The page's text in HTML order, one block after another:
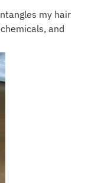
my hair
and